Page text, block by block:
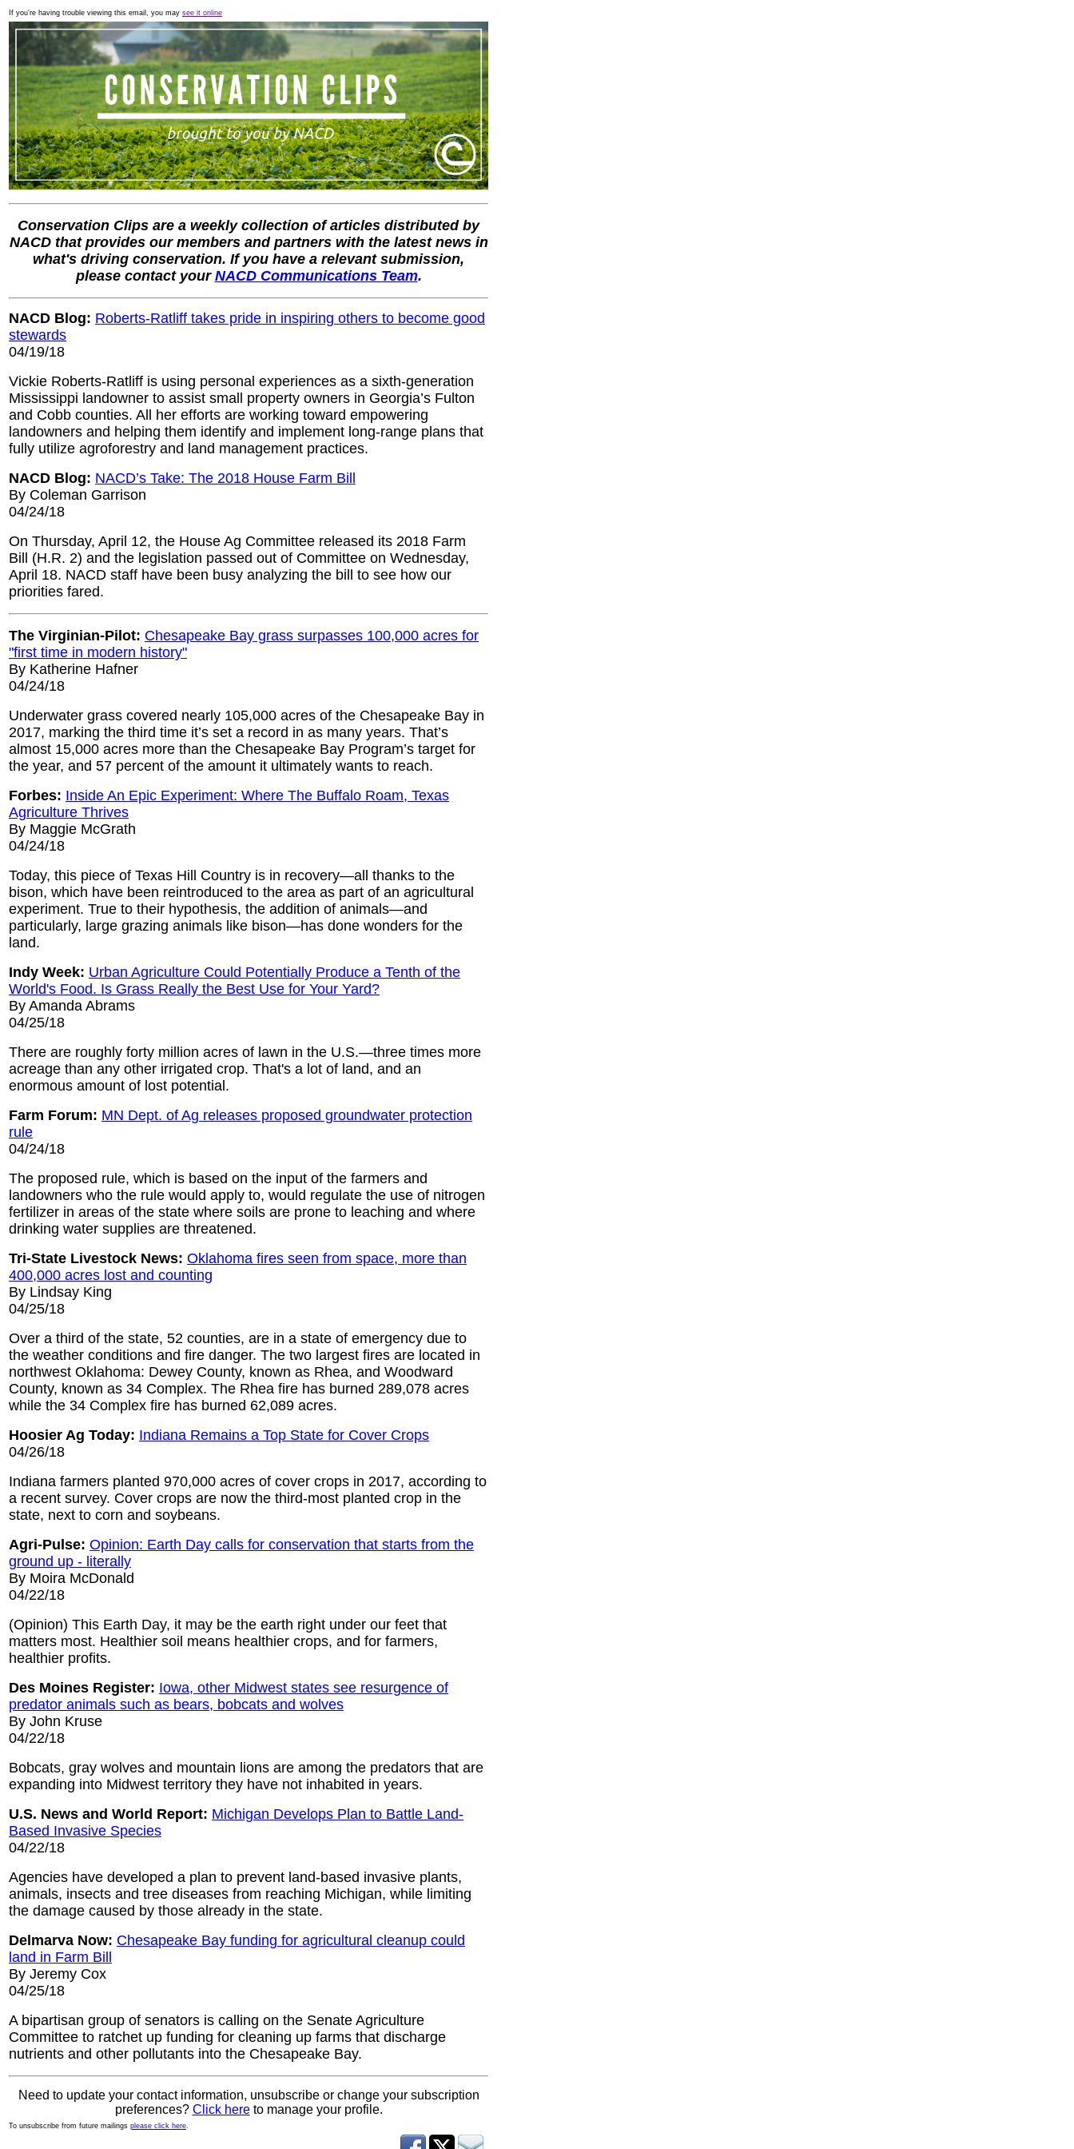
If you're having trouble viewing this email, you may see it online
Conservation Clips are a weekly collection of articles distributed by
NACD that provides our members and partners with the latest news in
what's driving conservation. If you have a relevant submission,
please contact your NACD Communications Team.
NACD Blog: Roberts-Ratliff takes pride in inspiring others to become good
stewards
04/19/18
Vickie Roberts-Ratliff is using personal experiences as a sixth-generation
Mississippi landowner to assist small property owners in Georgia’s Fulton
and Cobb counties. All her efforts are working toward empowering
landowners and helping them identify and implement long-range plans that
fully utilize agroforestry and land management practices.
NACD Blog: NACD’s Take: The 2018 House Farm Bill
By Coleman Garrison
04/24/18
On Thursday, April 12, the House Ag Committee released its 2018 Farm
Bill (H.R. 2) and the legislation passed out of Committee on Wednesday,
April 18. NACD staff have been busy analyzing the bill to see how our
priorities fared.
The Virginian-Pilot: Chesapeake Bay grass surpasses 100,000 acres for
"first time in modern history"
By Katherine Hafner
04/24/18
Underwater grass covered nearly 105,000 acres of the Chesapeake Bay in
2017, marking the third time it’s set a record in as many years. That’s
almost 15,000 acres more than the Chesapeake Bay Program’s target for
the year, and 57 percent of the amount it ultimately wants to reach.
Forbes: Inside An Epic Experiment: Where The Buffalo Roam, Texas
Agriculture Thrives
By Maggie McGrath
04/24/18
Today, this piece of Texas Hill Country is in recovery—all thanks to the
bison, which have been reintroduced to the area as part of an agricultural
experiment. True to their hypothesis, the addition of animals—and
particularly, large grazing animals like bison—has done wonders for the
land.
Indy Week: Urban Agriculture Could Potentially Produce a Tenth of the
World's Food. Is Grass Really the Best Use for Your Yard?
By Amanda Abrams
04/25/18
There are roughly forty million acres of lawn in the U.S.—three times more
acreage than any other irrigated crop. That's a lot of land, and an
enormous amount of lost potential.
Farm Forum: MN Dept. of Ag releases proposed groundwater protection
rule
04/24/18
The proposed rule, which is based on the input of the farmers and
landowners who the rule would apply to, would regulate the use of nitrogen
fertilizer in areas of the state where soils are prone to leaching and where
drinking water supplies are threatened.
Tri-State Livestock News: Oklahoma fires seen from space, more than
400,000 acres lost and counting
By Lindsay King
04/25/18
Over a third of the state, 52 counties, are in a state of emergency due to
the weather conditions and fire danger. The two largest fires are located in
northwest Oklahoma: Dewey County, known as Rhea, and Woodward
County, known as 34 Complex. The Rhea fire has burned 289,078 acres
while the 34 Complex fire has burned 62,089 acres.
Hoosier Ag Today: Indiana Remains a Top State for Cover Crops
04/26/18
Indiana farmers planted 970,000 acres of cover crops in 2017, according to
a recent survey. Cover crops are now the third-most planted crop in the
state, next to corn and soybeans.
Agri-Pulse: Opinion: Earth Day calls for conservation that starts from the
ground up - literally
By Moira McDonald
04/22/18
(Opinion) This Earth Day, it may be the earth right under our feet that
matters most. Healthier soil means healthier crops, and for farmers,
healthier profits.
Des Moines Register: Iowa, other Midwest states see resurgence of
predator animals such as bears, bobcats and wolves
By John Kruse
04/22/18
Bobcats, gray wolves and mountain lions are among the predators that are
expanding into Midwest territory they have not inhabited in years.
U.S. News and World Report: Michigan Develops Plan to Battle Land-
Based Invasive Species
04/22/18
Agencies have developed a plan to prevent land-based invasive plants,
animals, insects and tree diseases from reaching Michigan, while limiting
the damage caused by those already in the state.
Delmarva Now: Chesapeake Bay funding for agricultural cleanup could
land in Farm Bill
By Jeremy Cox
04/25/18
A bipartisan group of senators is calling on the Senate Agriculture
Committee to ratchet up funding for cleaning up farms that discharge
nutrients and other pollutants into the Chesapeake Bay.
Need to update your contact information, unsubscribe or change your subscription
preferences? Click hereto manage your profile.
To unsubscribe from future mailings please click here.